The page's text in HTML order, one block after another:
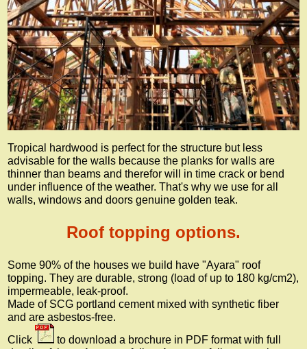
Tropical hardwood is perfect for the structure but less
advisable for the walls because the planks for walls are
thinner than beams and therefor will in time crack or bend
under influence of the weather. That's why we use for all
walls, windows and doors genuine golden teak.
Roof topping options.
Some 90% of the houses we build have "Ayara" roof
topping. They are durable, strong (load of up to 180 kg/cm2),
impermeable, leak-proof.
Made of SCG portland cement mixed with synthetic fiber
and are asbestos-free.
Click
to download a brochure in PDF format with full